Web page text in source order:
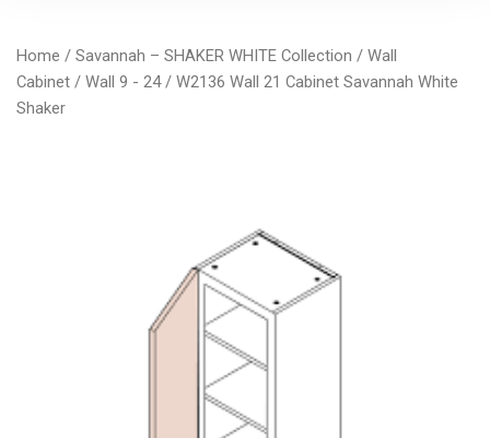
Home / Savannah – SHAKER WHITE Collection / Wall
Cabinet / Wall 9 - 24/ W2136 Wall 21 Cabinet Savannah White
Shaker